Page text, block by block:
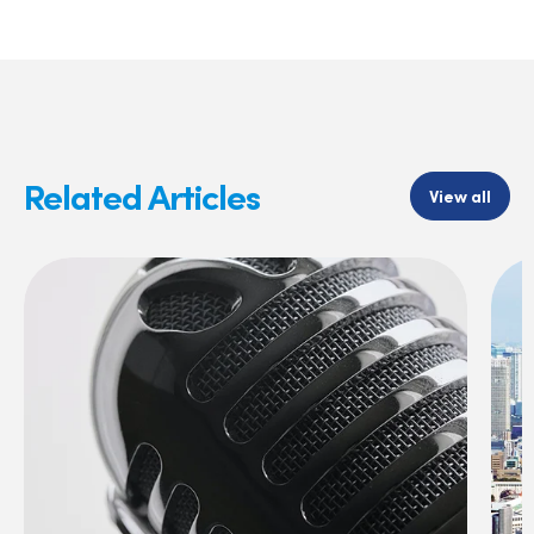
Related Articles View all